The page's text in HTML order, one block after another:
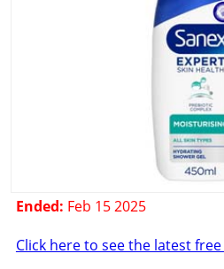
Ended: Feb 15 2025
Click here to see the latest